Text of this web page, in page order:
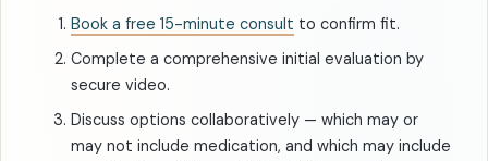
Book a free 15-minute consult to confirm fit.
Complete a comprehensive initial evaluation by
secure video.
Discuss options collaboratively — which may or
may not include medication, and which may include